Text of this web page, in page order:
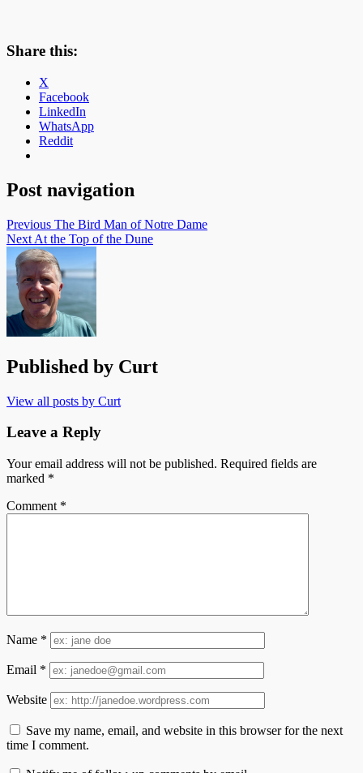
Share this:
X
Facebook
LinkedIn
WhatsApp
Reddit
Post navigation
Previous The Bird Man of Notre Dame
Next At the Top of the Dune
Published by Curt
View all posts by Curt
Leave a Reply
Your email address will not be published. Required fields are
marked *
Comment *
Name *
Email *
Website
Save my name, email, and website in this browser for the next
time I comment.